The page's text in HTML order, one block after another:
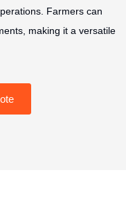
Farmers can
making it a versatile